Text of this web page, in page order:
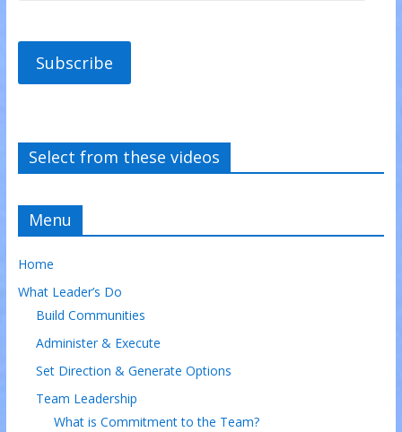
Subscribe
Select from these videos
Menu
Home
What Leader’s Do
Build Communities
Administer & Execute
Set Direction & Generate Options
Team Leadership
What is Commitment to the Team?